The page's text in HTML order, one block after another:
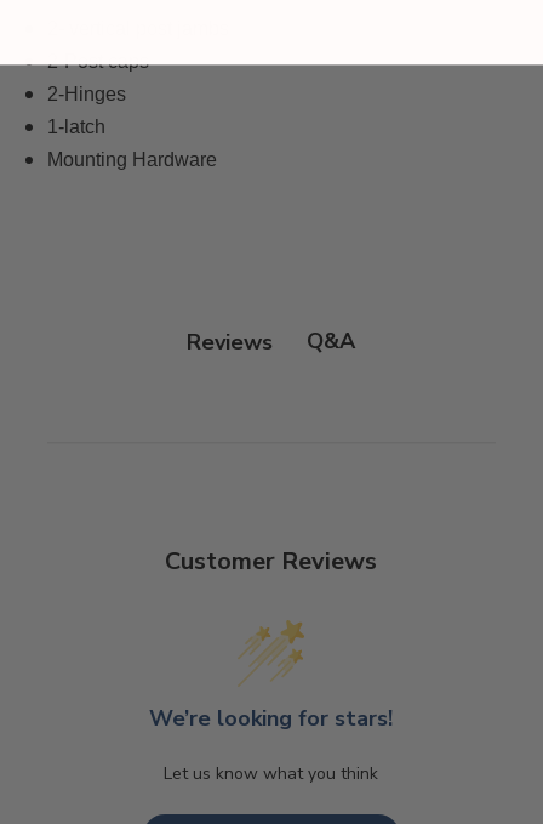
2-Post caps
2-Hinges
1-latch
Mounting Hardware
Reviews Q&A
Customer Reviews
We’re looking for stars!
Let us know what you think